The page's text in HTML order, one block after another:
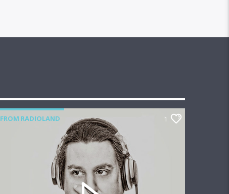
FROM RADIOLAND 1